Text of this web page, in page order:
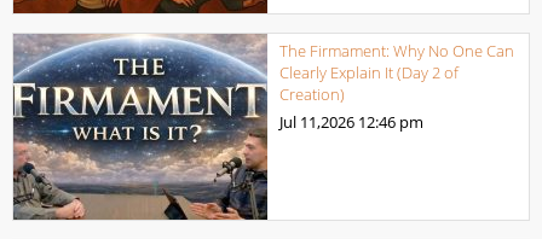
The Firmament: Why No One Can
Clearly Explain It (Day 2 of
Creation)
Jul 11,2026 12:46 pm